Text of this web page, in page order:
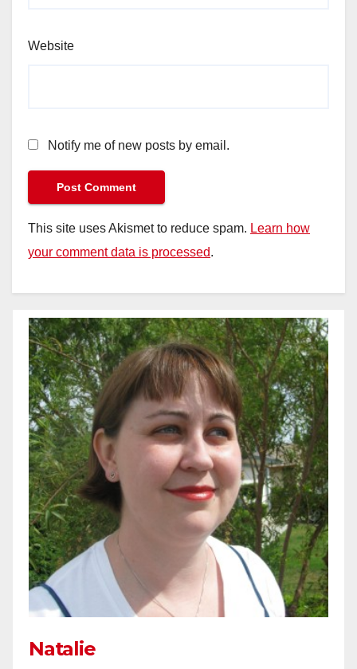
Website
Notify me of new posts by email.
This site uses Akismet to reduce spam. Learn how
your comment data is processed.
Natalie